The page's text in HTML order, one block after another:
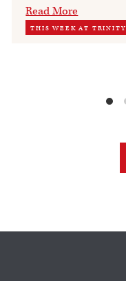
Read More
THIS WEEK AT TRINITY